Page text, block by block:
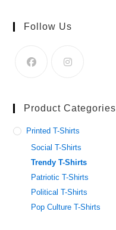
Follow Us
Product Categories
Printed T-Shirts
Social T-Shirts
Trendy T-Shirts
Patriotic T-Shirts
Political T-Shirts
Pop Culture T-Shirts